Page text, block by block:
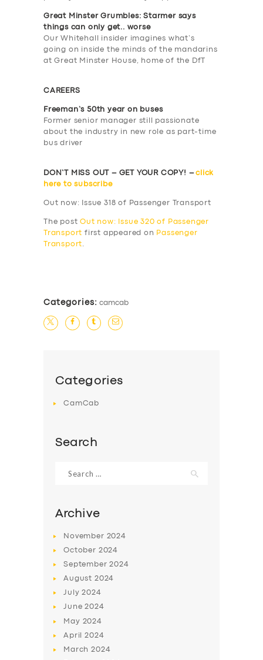
ABOUT US
DRIVERS
SUPPORT
Great Minster Grumbles: Starmer says
things can only get.. worse
Our Whitehall insider imagines what’s
going on inside the minds of the mandarins
at Great Minster House, home of the DfT
CAREERS
Freeman’s 50th year on buses
Former senior manager still passionate
about the industry in new role as part-time
bus driver
DON’T MISS OUT – GET YOUR COPY! –click
here to subscribe
Out now: Issue 318 of Passenger Transport
The postOut now: Issue 320 of Passenger
Transport first appeared on
Passenger
Transport.
Categories: camcab
Categories
CamCab
Search
for:
Archive
November 2024
October 2024
September2024
August 2024
July2024
June2024
May 2024
April2024
March2024